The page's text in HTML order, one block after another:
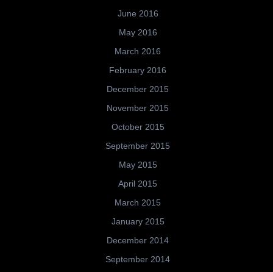
June 2016
May 2016
March 2016
February 2016
December 2015
November 2015
October 2015
September 2015
May 2015
April 2015
March 2015
January 2015
December 2014
September 2014